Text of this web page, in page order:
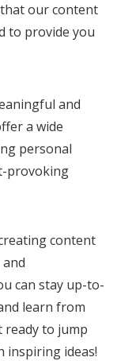
our content
to provide you
and
a wide
personal
provoking
content
can stay up-to-
learn from
ready to jump
inspiring ideas!